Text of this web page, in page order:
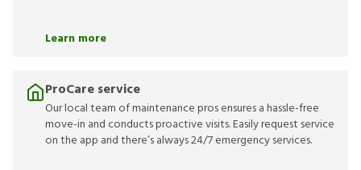
Learn more
ProCare service
Our local team of maintenance pros ensures a hassle-free
move-in and conducts proactive visits. Easily request service
on the app and there’s always 24/7 emergency services.